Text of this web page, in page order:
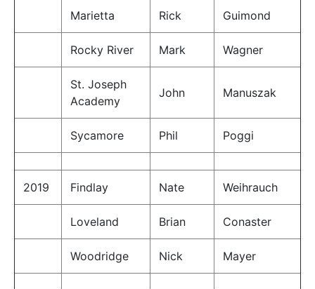
Marietta Rick Guimond
Rocky River Mark Wagner
St. Joseph
Academy
John Manuszak
Sycamore Phil Poggi
2019 Findlay Nate Weihrauch
Loveland Brian Conaster
Woodridge Nick Mayer